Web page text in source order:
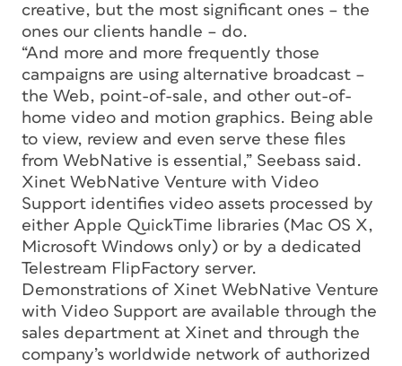
creative, but the most significant ones – the
ones our clients handle – do.
“And more and more frequently those
campaigns are using alternative broadcast –
the Web, point-of-sale, and other out-of-
home video and motion graphics. Being able
to view, review and even serve these files
from WebNative is essential,” Seebass said.
Xinet WebNative Venture with Video
Support identifies video assets processed by
either Apple QuickTime libraries (Mac OS X,
Microsoft Windows only) or by a dedicated
Telestream FlipFactory server.
Demonstrations of Xinet WebNative Venture
with Video Support are available through the
sales department at Xinet and through the
company’s worldwide network of authorized